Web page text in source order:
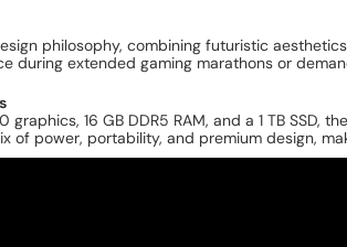
philosophy, combining futuristic
extended gaming marathons or
16 GB DDR5 RAM, and a 1 TB SSD,
power, portability, and premium design,